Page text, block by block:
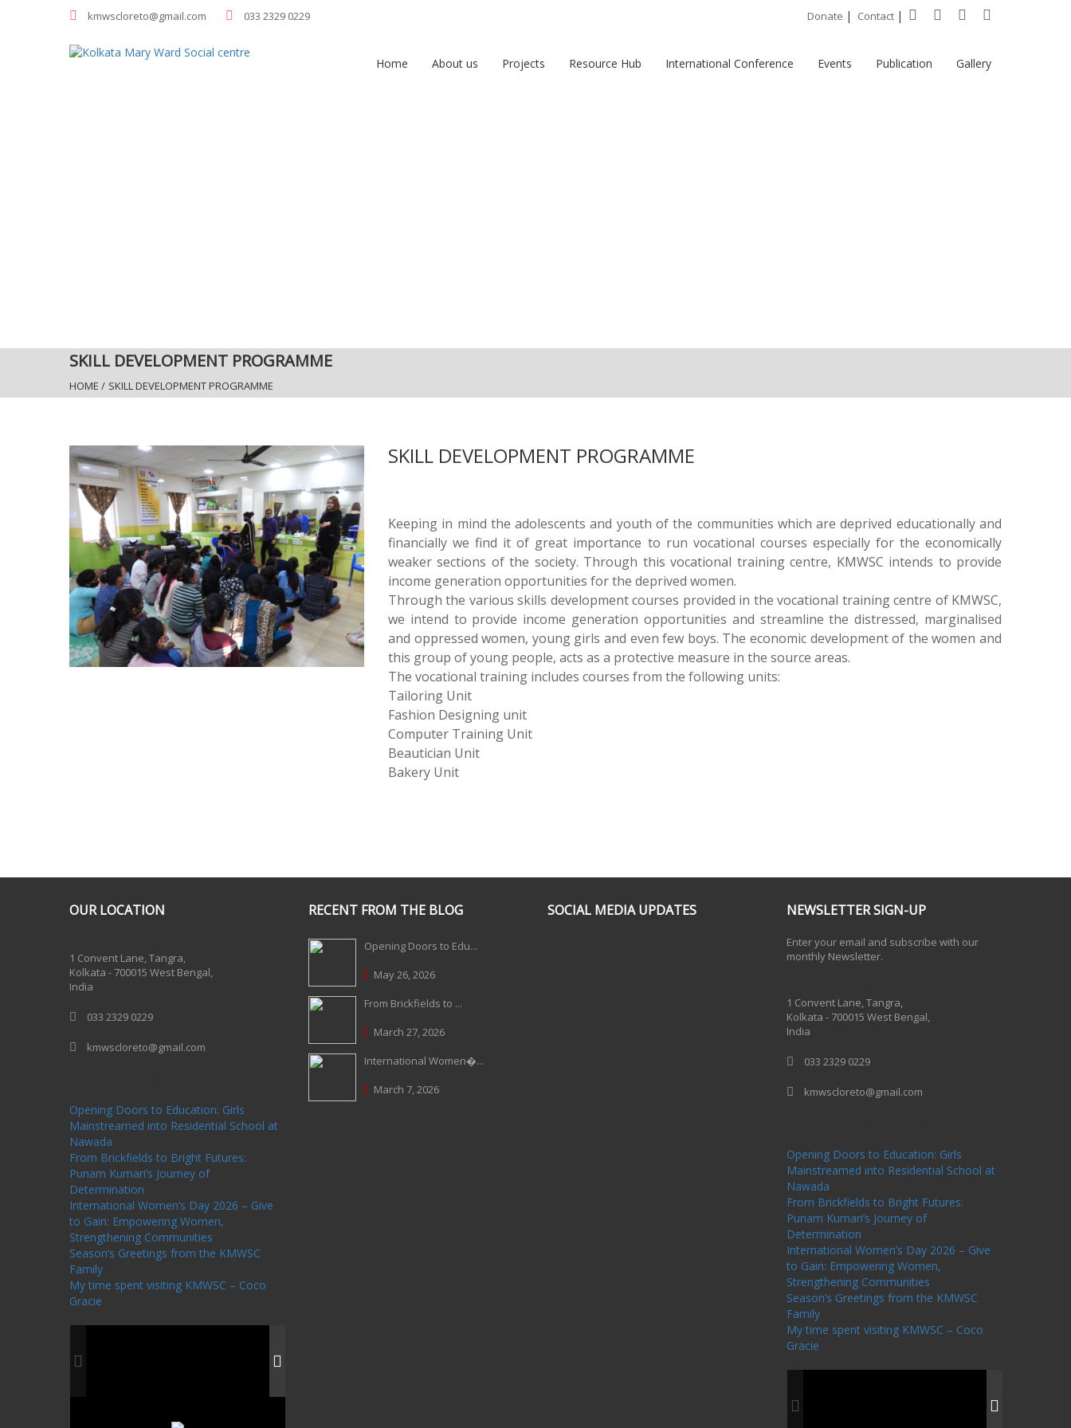
kmwscloreto@gmail.com 033 2329 0229 Donate | Contact |
Home About us Projects Resource Hub International Conference Events Publication Gallery
SKILL DEVELOPMENT PROGRAMME
HOME / SKILL DEVELOPMENT PROGRAMME
SKILL DEVELOPMENT PROGRAMME
Keeping in mind the adolescents and youth of the communities which are deprived educationally and
financially we find it of great importance to run vocational courses especially for the economically
weaker sections of the society. Through this vocational training centre, KMWSC intends to provide
income generation opportunities for the deprived women.
Through the various skills development courses provided in the vocational training centre of KMWSC,
we intend to provide income generation opportunities and streamline the distressed, marginalised
and oppressed women, young girls and even few boys. The economic development of the women and
this group of young people, acts as a protective measure in the source areas.
The vocational training includes courses from the following units:
Tailoring Unit
Fashion Designing unit
Computer Training Unit
Beautician Unit
Bakery Unit
OUR LOCATION
1 Convent Lane, Tangra,
Kolkata - 700015 West Bengal,
India
033 2329 0229
kmwscloreto@gmail.com
Opening Doors to Education: Girls
Mainstreamed into Residential School at
Nawada
From Brickfields to Bright Futures:
Punam Kumari’s Journey of
Determination
International Women’s Day 2026 – Give
to Gain: Empowering Women,
Strengthening Communities
Season’s Greetings from the KMWSC
Family
My time spent visiting KMWSC – Coco
Gracie
RECENT FROM THE BLOG
Opening Doors to Edu...
May 26, 2026
From Brickfields to ...
March 27, 2026
International Women�...
March 7, 2026
SOCIAL MEDIA UPDATES NEWSLETTER SIGN-UP
Enter your email and subscribe with our
monthly Newsletter.
1 Convent Lane, Tangra,
Kolkata - 700015 West Bengal,
India
033 2329 0229
kmwscloreto@gmail.com
Opening Doors to Education: Girls
Mainstreamed into Residential School at
Nawada
From Brickfields to Bright Futures:
Punam Kumari’s Journey of
Determination
International Women’s Day 2026 – Give
to Gain: Empowering Women,
Strengthening Communities
Season’s Greetings from the KMWSC
Family
My time spent visiting KMWSC – Coco
Gracie